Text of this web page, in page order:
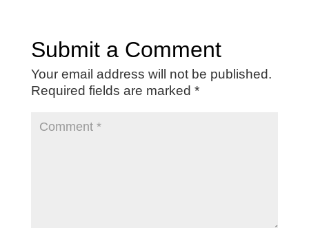
Submit a Comment
Your email address will not be published.
Required fields are marked *